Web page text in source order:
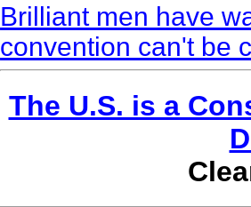
Brilliant men have
convention can't be
The U.S. is a